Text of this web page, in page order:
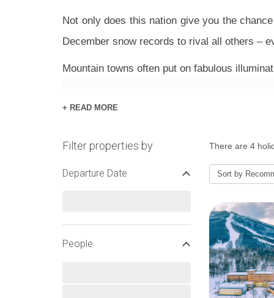
Not only does this nation give you the
December snow records to rival all others –
Mountain towns often put on fabulous
HOTELS
Experts in hospitality, Japan’s ski hotels are
twist for the occasion. Some hotels come
CHRISTMAS SNOW &
+ READ MORE
Filter properties by
Departure Date
People
There are 4
Sort by